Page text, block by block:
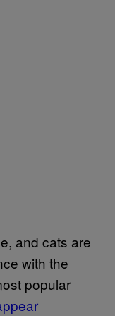
and cats are
with the
popular